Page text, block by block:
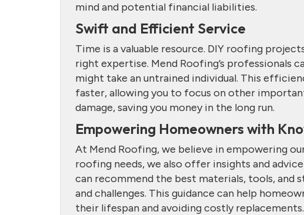
mind and potential financial liabilities.
Swift and Efficient Service
Time is a valuable resource. DIY roofing
right expertise. Mend Roofing’s
might take an untrained individual. This
faster, allowing you to focus on other
damage, saving you money in the long run.
Empowering Homeowners with
At Mend Roofing, we believe in empowering
roofing needs, we also offer insights and
can recommend the best materials, tools,
and challenges. This guidance can help
their lifespan and avoiding costly replacements.